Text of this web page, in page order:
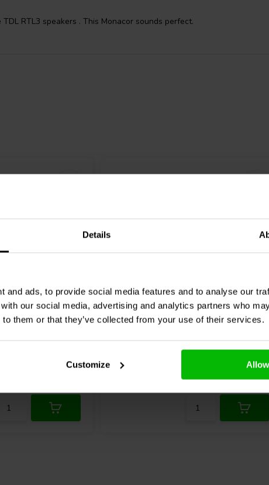
Details
and ads, to provide social media features and to analyse our
our social media, advertising and analytics partners who
them or that they’ve collected from your use of their services.
Customize
RTL3 speakers . This Monacor sounds perfect.
Dome Tweeter
1" | 8 Ω
Monacor DT-25N Dome Tweeter
10+ In stock